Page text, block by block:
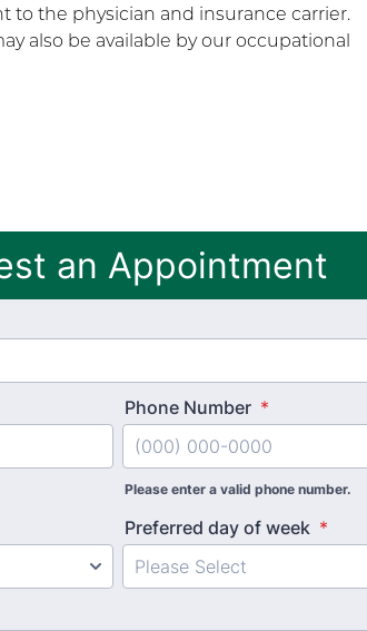
to the physician and insurance carrier.
also be available by our occupational
an Appointment
Phone Number *
Please enter a valid phone number.
Preferred day of week *